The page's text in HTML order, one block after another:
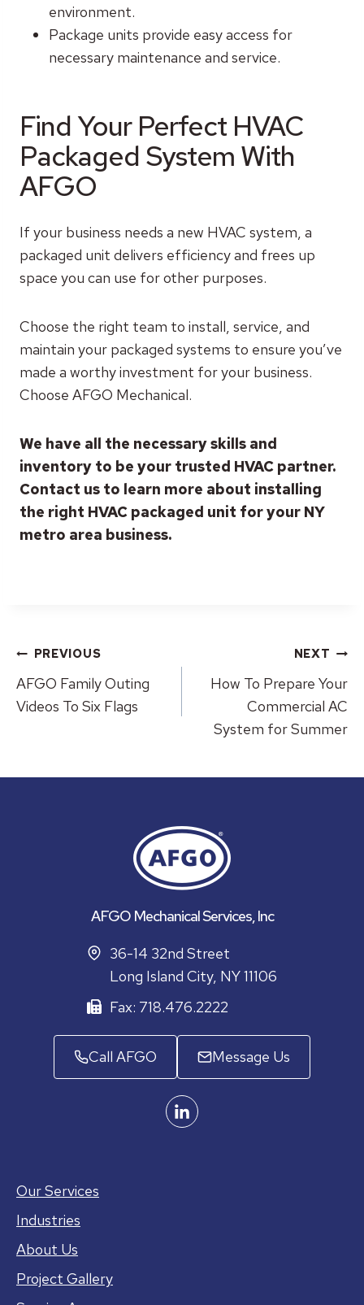
environment.
Package units provide easy access for
necessary maintenance and service.
Find Your Perfect HVAC
Packaged System With
AFGO
If your business needs a new HVAC system, a
packaged unit delivers efficiency and frees up
space you can use for other purposes.
Choose the right team to install, service, and
maintain your packaged systems to ensure you’ve
made a worthy investment for your business.
Choose AFGO Mechanical.
We have all the necessary skills and
inventory to be your trusted HVAC partner.
Contact us to learn more about installing
the right HVAC packaged unit for your NY
metro area business.
Post
navigation
PREVIOUS
AFGO Family Outing
Videos To Six Flags
NEXT
How To Prepare Your
Commercial AC
System for Summer
AFGO Mechanical Services, Inc
36-14 32nd Street
Long Island City, NY 11106
Fax: 718.476.2222
Call AFGO Message Us
Our Services
Industries
About Us
Project Gallery